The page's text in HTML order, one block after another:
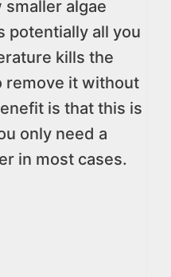
smaller algae
potentially all you
kills the
remove it without
is that this is
only need a
in most cases.